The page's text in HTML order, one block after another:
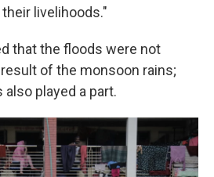
livelihoods."
that the floods were not
of the monsoon rains;
played a part.